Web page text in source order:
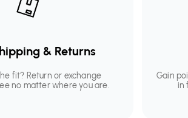
& Returns
fit? Return or exchange
no matter where you are.
Gain
in